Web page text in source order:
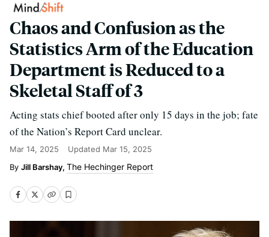
Chaos and Confusion as the
Statistics Arm of the Education
Department is Reduced to a
Skeletal Staff of 3
Acting stats chief booted after only 15 days in the job; fate
of the Nation’s Report Card unclear.
Mar 14, 2025 Updated Mar 15, 2025
Jill Barshay, The Hechinger Report